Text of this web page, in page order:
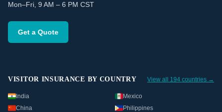
Mon–Fri, 9 AM – 6 PM CST
Get a Quote
VISITOR INSURANCE BY COUNTRY View all 194 countries →
India
Mexico
China
Philippines